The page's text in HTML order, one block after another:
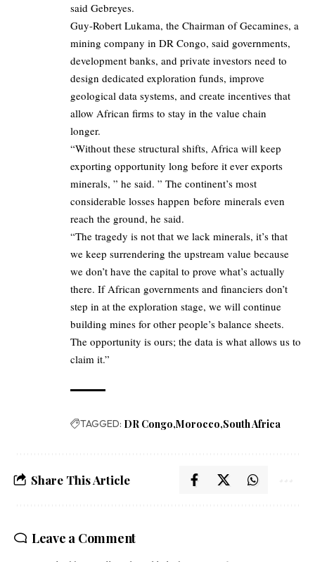
said Gebreyes.
Guy-Robert Lukama, the Chairman of Gecamines, a
mining company in DR Congo, said governments,
development banks, and private investors need to
design dedicated exploration funds, improve
geological data systems, and create incentives that
allow African firms to stay in the value chain
longer.
“Without these structural shifts, Africa will keep
exporting opportunity long before it ever exports
minerals, ” he said. ” The continent’s most
considerable losses happen before minerals even
reach the ground, he said.
“The tragedy is not that we lack minerals, it’s that
we keep surrendering the upstream value because
we don’t have the capital to prove what’s actually
there. If African governments and financiers don’t
step in at the exploration stage, we will continue
building mines for other people’s balance sheets.
The opportunity is ours; the data is what allows us to
claim it.”
TAGGED: DR Congo Morocco South Africa
Share This Article
Leave a Comment